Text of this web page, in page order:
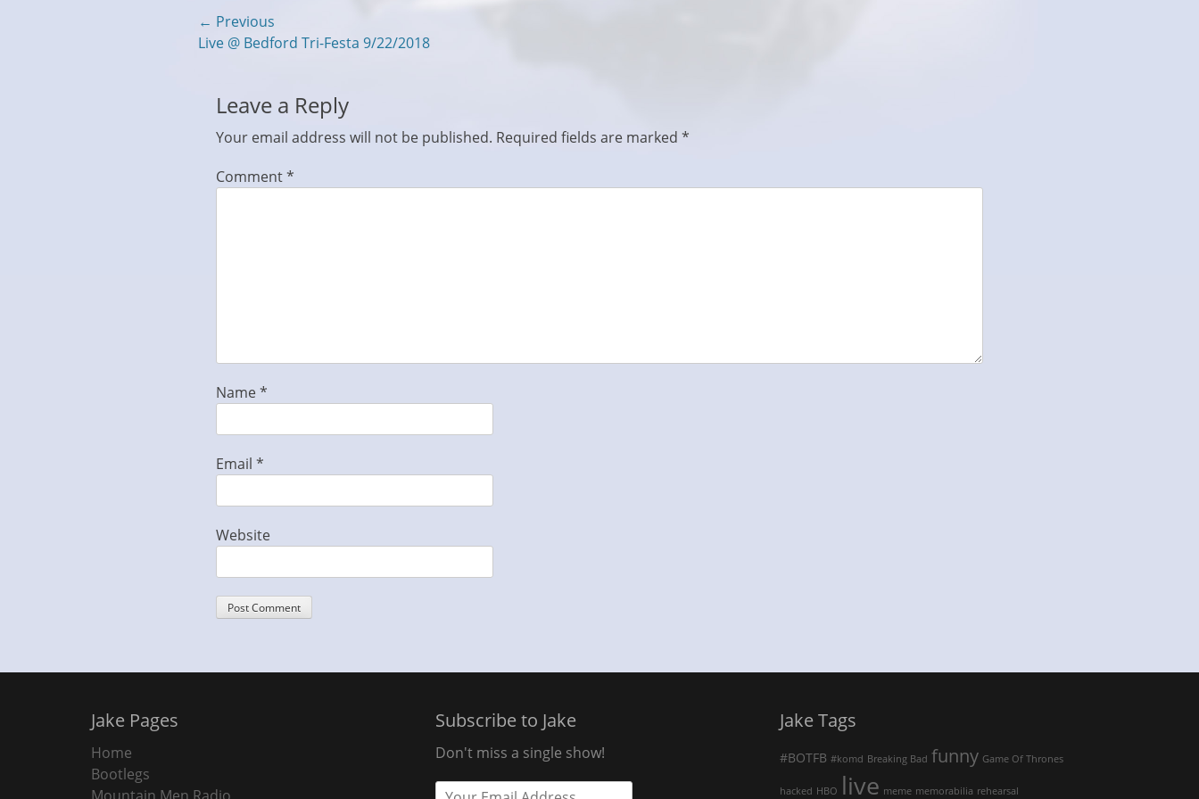
Post
navigation
← Previous
Previous
Live @ Bedford Tri-Festa 9/22/2018
Leave a Reply
Your email address will not be published. Required fields are marked *
Comment*
Name*
Email *
Website
Jake Pages
Home
Bootlegs
Subscribe to Jake
Don't miss a single show!
Jake Tags
#BOTFB #komd Breaking Bad funny Game Of Thrones
hacked HBO live meme memorabilia rehearsal